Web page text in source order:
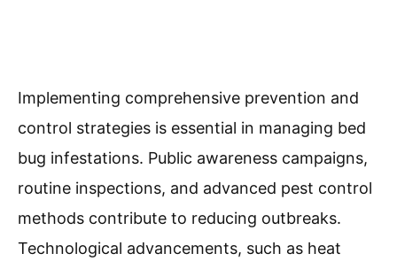
Implementing comprehensive prevention and
control strategies is essential in managing bed
bug infestations. Public awareness campaigns,
routine inspections, and advanced pest control
methods contribute to reducing outbreaks.
Technological advancements, such as heat